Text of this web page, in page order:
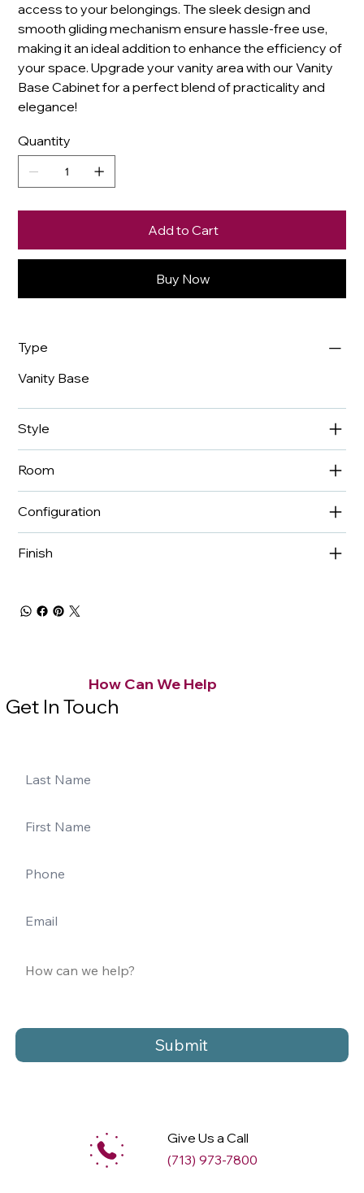
access to your belongings. The sleek design and
smooth gliding mechanism ensure hassle-free use,
making it an ideal addition to enhance the efficiency of
your space. Upgrade your vanity area with our Vanity
Base Cabinet for a perfect blend of practicality and
elegance!
Quantity
Add to Cart
Buy Now
Type
Vanity Base
Style
Room
Configuration
Finish
Submit
How Can We Help
Get In Touch
Give Us a Call
(713) 973-7800